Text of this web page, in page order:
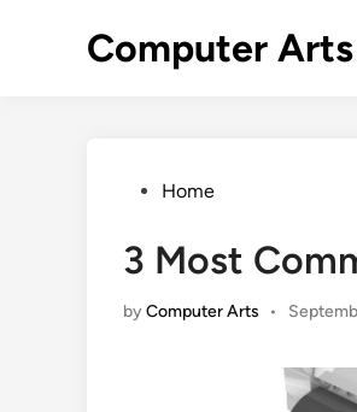
Computer
PostedHome
3 Most
byComputer Arts •